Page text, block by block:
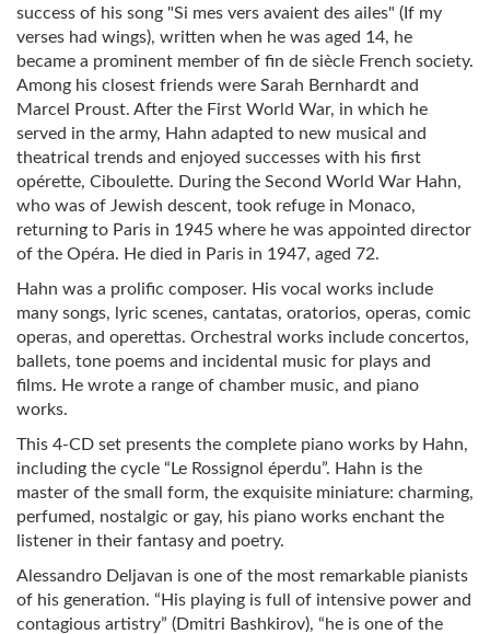
success of his song "Si mes vers avaient des ailes" (If my
verses had wings), written when he was aged 14, he
became a prominent member of fin de siècle French society.
Among his closest friends were Sarah Bernhardt and
Marcel Proust. After the First World War, in which he
served in the army, Hahn adapted to new musical and
theatrical trends and enjoyed successes with his first
opérette, Ciboulette. During the Second World War Hahn,
who was of Jewish descent, took refuge in Monaco,
returning to Paris in 1945 where he was appointed director
of the Opéra. He died in Paris in 1947, aged 72.
Hahn was a prolific composer. His vocal works include
many songs, lyric scenes, cantatas, oratorios, operas, comic
operas, and operettas. Orchestral works include concertos,
ballets, tone poems and incidental music for plays and
films. He wrote a range of chamber music, and piano
works.
This 4-CD set presents the complete piano works by Hahn,
including the cycle “Le Rossignol éperdu”. Hahn is the
master of the small form, the exquisite miniature: charming,
perfumed, nostalgic or gay, his piano works enchant the
listener in their fantasy and poetry.
Alessandro Deljavan is one of the most remarkable pianists
of his generation. “His playing is full of intensive power and
contagious artistry” (Dmitri Bashkirov), “he is one of the